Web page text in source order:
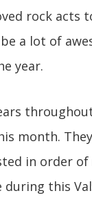
rock acts
a lot of
year.
month.
in order of
this